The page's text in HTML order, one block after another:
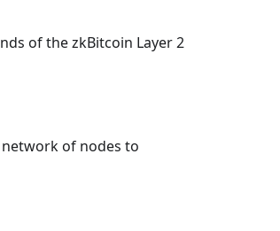
of the zkBitcoin Layer 2
of nodes to